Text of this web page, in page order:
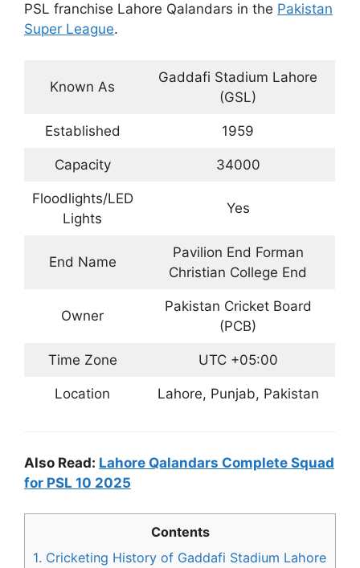
PSL franchise Lahore Qalandars in the Pakistan
Super League.
Known As
Gaddafi Stadium Lahore
(GSL)
Established 1959
Capacity 34000
Floodlights/LED
Lights
Yes
End Name
Pavilion End Forman
Christian College End
Owner
Pakistan Cricket Board
(PCB)
Time Zone UTC +05:00
Location Lahore, Punjab, Pakistan
Also Read: Lahore Qalandars Complete Squad
for PSL 10 2025
Contents
1. Cricketing History of Gaddafi Stadium Lahore